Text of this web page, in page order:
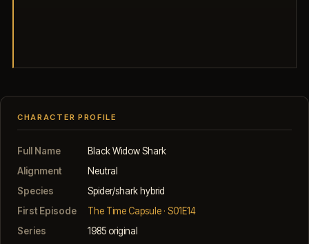
CHARACTER PROFILE
Full Name
Black Widow Shark
Alignment
Neutral
Species
Spider/shark hybrid
First Episode
The Time Capsule · S01E14
Series
1985 original